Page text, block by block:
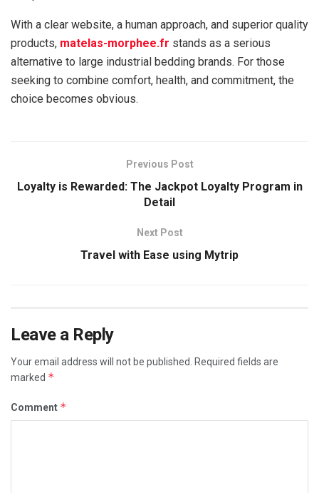
With a clear website, a human approach, and superior quality
products, matelas-morphee.fr stands as a serious
alternative to large industrial bedding brands. For those
seeking to combine comfort, health, and commitment, the
choice becomes obvious.
Previous Post
Loyalty is Rewarded: The Jackpot Loyalty Program in
Detail
Next Post
Travel with Ease using Mytrip
Leave a Reply
Your email address will not be published. Required fields are
marked *
Comment *